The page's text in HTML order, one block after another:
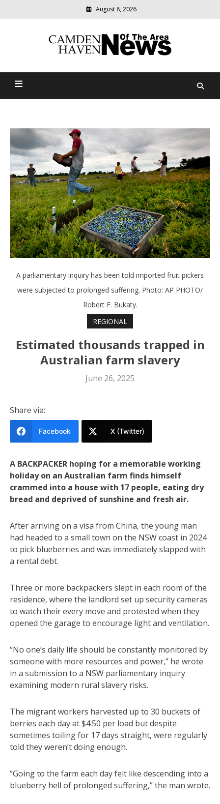
August 8, 2026
Camden Haven News Of
relevant
community
A parliamentary inquiry has been told imported fruit pickers
were subjected to prolonged suffering. Photo: AP PHOTO/
Robert F. Bukaty.
REGIONAL
Estimated thousands trapped in
Australian farm slavery
June 26, 2025
Share via:
Facebook X (Twitter)
A BACKPACKER hoping for a memorable working
holiday on an Australian farm finds himself
crammed into a house with 17 people, eating dry
bread and deprived of sunshine and fresh air.
After arriving on a visa from China, the young man
had headed to a small town on the NSW coast in 2024
to pick blueberries and was immediately slapped with
a rental debt.
Three or more backpackers slept in each room of the
residence, where the landlord set up security cameras
to watch their every move and protested when they
opened the garage to encourage light and ventilation.
“No one’s daily life should be constantly monitored by
someone with more resources and power,” he wrote
in a submission to a NSW parliamentary inquiry
examining modern rural slavery risks.
The migrant workers harvested up to 30 buckets of
berries each day at $4.50 per load but despite
sometimes toiling for 17 days straight, were regularly
told they weren’t doing enough.
“Going to the farm each day felt like descending into a
blueberry hell of prolonged suffering,” the man wrote.